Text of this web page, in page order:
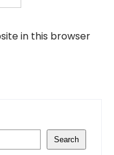
in this browser
Search